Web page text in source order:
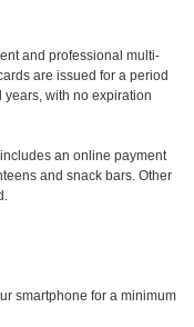
and professional multi-
are issued for a period
years, with no expiration
an online payment
and snack bars. Other
smartphone for a minimum